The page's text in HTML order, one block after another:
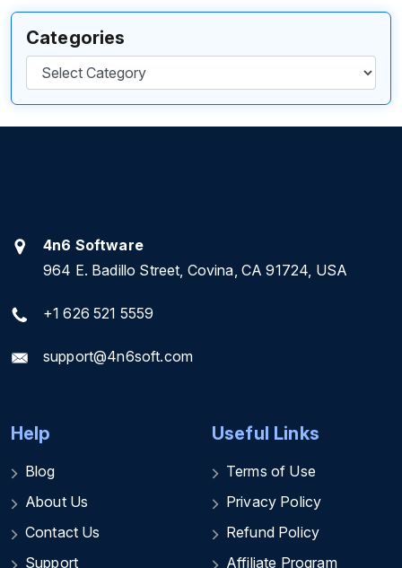
Categories
Categories
4n6 Software
964 E. Badillo Street, Covina, CA 91724, USA
+1 626 521 5559
support@4n6soft.com
Help
Blog
About Us
Contact Us
Support
Useful Links
Terms of Use
Privacy Policy
Refund Policy
Affiliate Program